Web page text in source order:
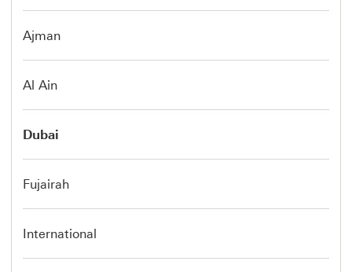
Ajman
Al Ain
Dubai
Fujairah
International